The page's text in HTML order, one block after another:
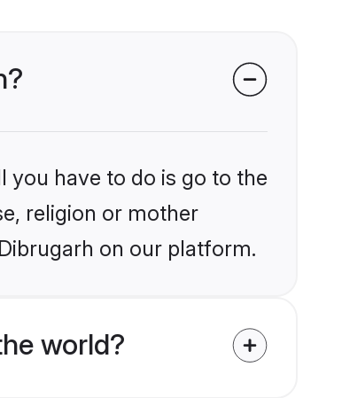
you have to do is go to the
religion or mother
on our platform.
world?